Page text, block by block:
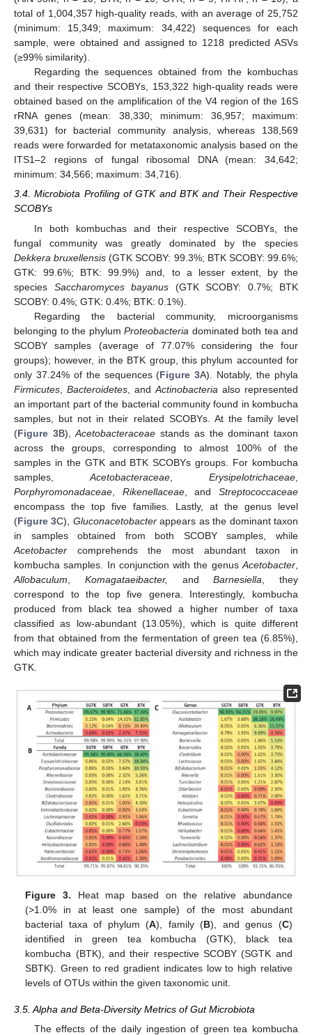
total of 1,004,357 high-quality reads, with an average of 25,752
(minimum: 15,349; maximum: 34,422) sequences for each
sample, were obtained and assigned to 1218 predicted ASVs
(≥99% similarity).
Regarding the sequences obtained from the kombuchas
and their respective SCOBYs, 153,322 high-quality reads were
obtained based on the amplification of the V4 region of the 16S
rRNA genes (mean: 38,330; minimum: 36,957; maximum:
39,631) for bacterial community analysis, whereas 138,569
reads were forwarded for metataxonomic analysis based on the
ITS1–2 regions of fungal ribosomal DNA (mean: 34,642;
minimum: 34,566; maximum: 34,716).
3.4. Microbiota Profiling of GTK and BTK and Their Respective
SCOBYs
In both kombuchas and their respective SCOBYs, the
fungal community was greatly dominated by the species
Dekkera bruxellensis (GTK SCOBY: 99.3%; BTK SCOBY: 99.6%;
GTK: 99.6%; BTK: 99.9%) and, to a lesser extent, by the
species Saccharomyces bayanus (GTK SCOBY: 0.7%; BTK
SCOBY: 0.4%; GTK: 0.4%; BTK: 0.1%).
Regarding the bacterial community, microorganisms
belonging to the phylum Proteobacteria dominated both tea and
SCOBY samples (average of 77.07% considering the four
groups); however, in the BTK group, this phylum accounted for
only 37.24% of the sequences (Figure 3A). Notably, the phyla
Firmicutes
Bacteroidetes , and Actinobacteria also represented
an important part of the bacterial community found in kombucha
samples, but not in their related SCOBYs. At the family level
(Figure 3B),Acetobacteraceae stands as the dominant taxon
across the groups, corresponding to almost 100% of the
samples in the GTK and BTK SCOBYs groups. For kombucha
samples, Acetobacteraceae Erysipelotrichaceae
Porphyromonadaceae
Rikenellaceae, andStreptococcaceae
encompass the top five families. Lastly, at the genus level
(Figure 3C), Gluconacetobacterappears as the dominant taxon
in samples obtained from both SCOBY samples, while
Acetobacter comprehends the most abundant taxon in
kombucha samples. In conjunction with the genus Acetobacter
Allobaculum
Komagataeibacter, andBarnesiella , they
correspond to the top five genera. Interestingly, kombucha
produced from black tea showed a higher number of taxa
classified as low-abundant (13.05%), which is quite different
from that obtained from the fermentation of green tea (6.85%),
which may indicate greater bacterial diversity and richness in the
GTK.
Figure 3. Heat map based on the relative abundance
(>1.0% in at least one sample) of the most abundant
bacterial taxa of phylum (A), family (B), and genus (C)
identified in green tea kombucha (GTK), black tea
kombucha (BTK), and their respective SCOBY (SGTK and
SBTK). Green to red gradient indicates low to high relative
levels of OTUs within the given taxonomic unit.
3.5. Alpha and Beta-Diversity Metrics of Gut Microbiota
The effects of the daily ingestion of green tea kombucha